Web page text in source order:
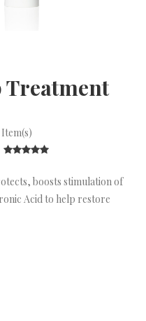
boosts stimulation of
Acid to help restore